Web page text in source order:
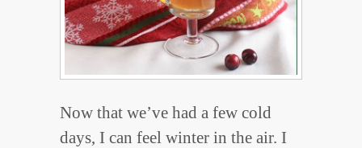
Now that we’ve had a few cold
days, I can feel winter in the air. I